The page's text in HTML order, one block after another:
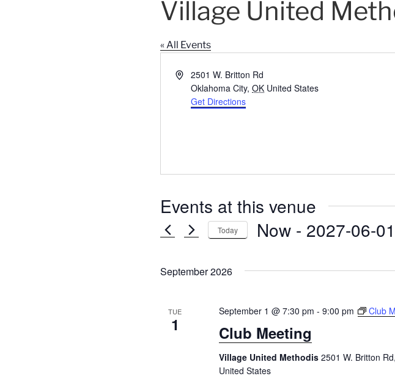
Village United
« All Events
A
2501 W. Britton Rd
Oklahoma City, OK United States
Get Directions
Events at this venue
Today Now - 2027-06-01
c
d
t
September 2026
TUE
1 Club Meeting
September 1 @ 7:30 pm -9:00 pm Club
Village United Methodis2501 W. Britton
United States